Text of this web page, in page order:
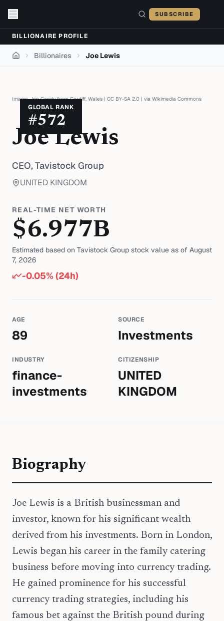
SUBSCRIBE
BILLIONAIRE PROFILE
Home Billionaires Joe Lewis
GLOBAL RANK
#572
Image:Jon Candy from Cardiff, Wales | CC BY-SA 2.0 | via Wikimedia Commons
Joe Lewis
CEO, Tavistock Group
UNITED KINGDOM
REAL-TIME NET WORTH
$6.977B
Estimated based on Tavistock Group stock value as of August
7, 2026
-0.05% (24h)
AGE
89
SOURCE
Investments
INDUSTRY
finance-
investments
CITIZENSHIP
UNITED
KINGDOM
Biography
Joe Lewis is a British businessman and
investor, known for his significant wealth
derived from his investments. Born in London,
Lewis began his career in the family catering
business before moving into currency trading.
He gained prominence for his successful
currency trading strategies, including his
famous bet against the British pound during